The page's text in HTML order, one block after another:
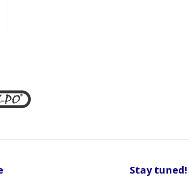
Stay tuned!